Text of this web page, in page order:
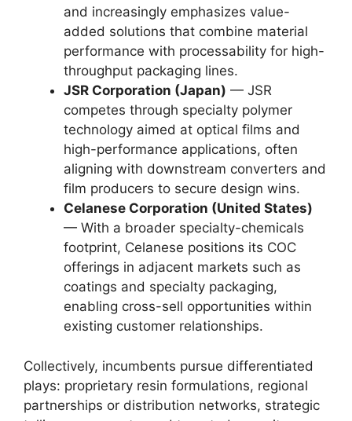
and increasingly emphasizes value-
added solutions that combine material
performance with processability for high-
throughput packaging lines.
JSR Corporation (Japan) — JSR
competes through specialty polymer
technology aimed at optical films and
high-performance applications, often
aligning with downstream converters and
film producers to secure design wins.
Celanese Corporation (United States)
— With a broader specialty-chemicals
footprint, Celanese positions its COC
offerings in adjacent markets such as
coatings and specialty packaging,
enabling cross-sell opportunities within
existing customer relationships.
Collectively, incumbents pursue differentiated
plays: proprietary resin formulations, regional
partnerships or distribution networks, strategic